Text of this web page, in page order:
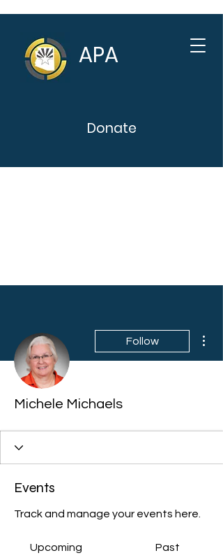
APA
Donate
Follow
Michele Michaels
Events
Track and manage your events here.
Upcoming Past